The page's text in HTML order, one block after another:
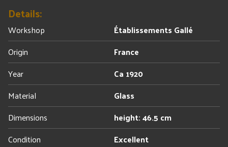
Details:
Workshop
Établissements Gallé
Origin
France
Year
Ca 1920
Material
Glass
Dimensions
height: 46.5 cm
Condition
Excellent